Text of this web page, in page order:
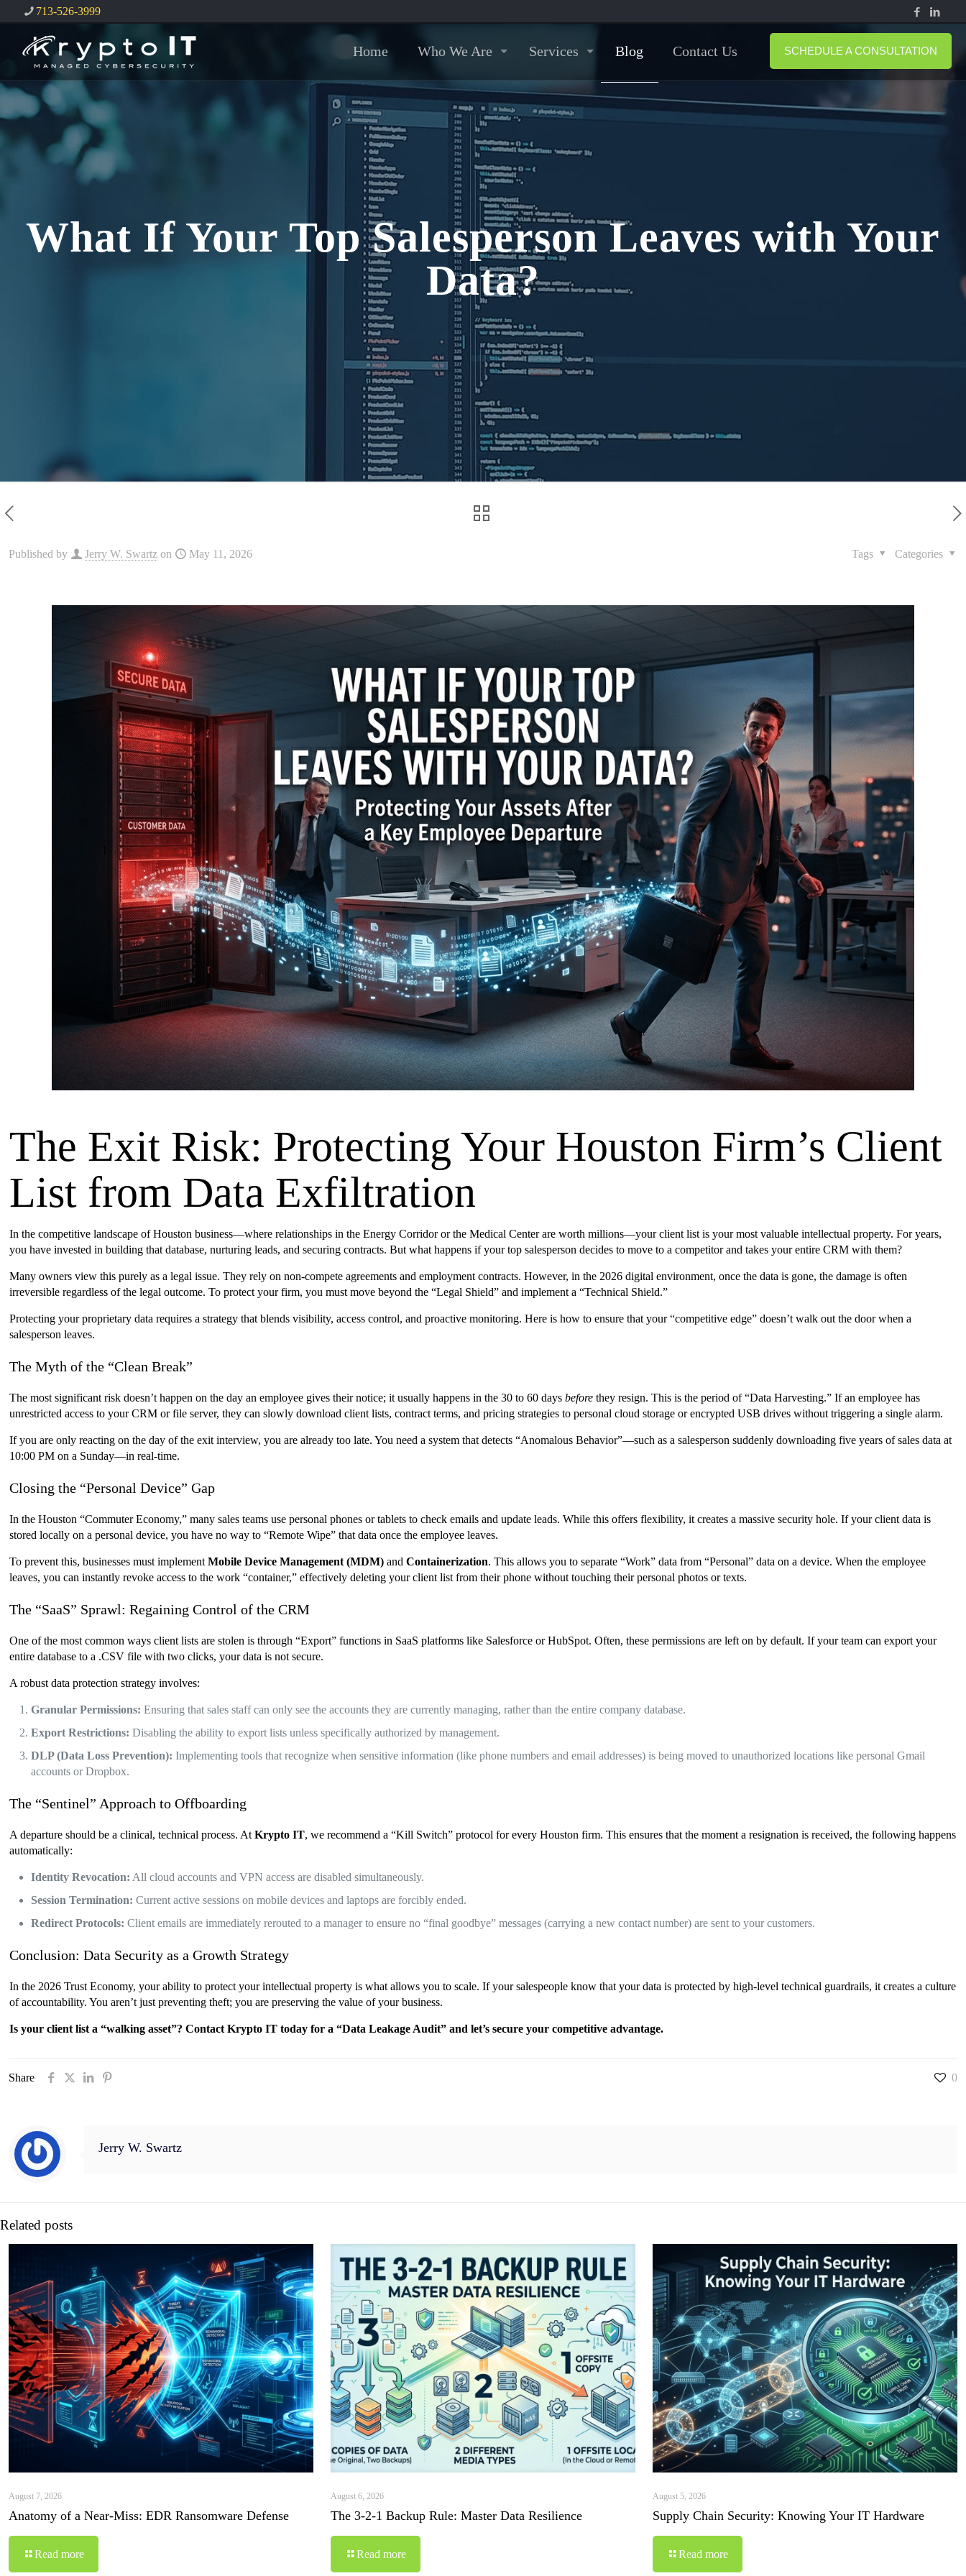
713-526-3999
Home Who We Are Services Blog Contact Us SCHEDULE A CONSULTATION
What If Your Top Salesperson Leaves with Your
Data?
Published by Jerry W. Swartz on May 11, 2026 Categories
Tags
The Exit Risk: Protecting Your Houston Firm’s Client
List from Data Exfiltration
In the competitive landscape of Houston business—where relationships in the Energy Corridor or the Medical Center are worth millions—your client list is your most valuable intellectual property. For years,
you have invested in building that database, nurturing leads, and securing contracts. But what happens if your top salesperson decides to move to a competitor and takes your entire CRM with them?
Many owners view this purely as a legal issue. They rely on non-compete agreements and employment contracts. However, in the 2026 digital environment, once the data is gone, the damage is often
irreversible regardless of the legal outcome. To protect your firm, you must move beyond the “Legal Shield” and implement a “Technical Shield.”
Protecting your proprietary data requires a strategy that blends visibility, access control, and proactive monitoring. Here is how to ensure that your “competitive edge” doesn’t walk out the door when a
salesperson leaves.
The Myth of the “Clean Break”
The most significant risk doesn’t happen on the day an employee gives their notice; it usually happens in the 30 to 60 daysbefore they resign. This is the period of “Data Harvesting.” If an employee has
unrestricted access to your CRM or file server, they can slowly download client lists, contract terms, and pricing strategies to personal cloud storage or encrypted USB drives without triggering a single alarm.
If you are only reacting on the day of the exit interview, you are already too late. You need a system that detects “Anomalous Behavior”—such as a salesperson suddenly downloading five years of sales data at
10:00 PM on a Sunday—in real-time.
Closing the “Personal Device” Gap
In the Houston “Commuter Economy,” many sales teams use personal phones or tablets to check emails and update leads. While this offers flexibility, it creates a massive security hole. If your client data is
stored locally on a personal device, you have no way to “Remote Wipe” that data once the employee leaves.
To prevent this, businesses must implementMobile Device Management (MDM) andContainerization. This allows you to separate “Work” data from “Personal” data on a device. When the employee
leaves, you can instantly revoke access to the work “container,” effectively deleting your client list from their phone without touching their personal photos or texts.
The “SaaS” Sprawl: Regaining Control of the CRM
One of the most common ways client lists are stolen is through “Export” functions in SaaS platforms like Salesforce or HubSpot. Often, these permissions are left on by default. If your team can export your
entire database to a .CSV file with two clicks, your data is not secure.
A robust data protection strategy involves:
Granular Permissions: Ensuring that sales staff can only see the accounts they are currently managing, rather than the entire company database.
Export Restrictions: Disabling the ability to export lists unless specifically authorized by management.
DLP (Data Loss Prevention): Implementing tools that recognize when sensitive information (like phone numbers and email addresses) is being moved to unauthorized locations like personal Gmail
accounts or Dropbox.
The “Sentinel” Approach to Offboarding
A departure should be a clinical, technical process. AtKrypto IT, we recommend a “Kill Switch” protocol for every Houston firm. This ensures that the moment a resignation is received, the following happens
automatically:
Identity Revocation: All cloud accounts and VPN access are disabled simultaneously.
Session Termination: Current active sessions on mobile devices and laptops are forcibly ended.
Redirect Protocols: Client emails are immediately rerouted to a manager to ensure no “final goodbye” messages (carrying a new contact number) are sent to your customers.
Conclusion: Data Security as a Growth Strategy
In the 2026 Trust Economy, your ability to protect your intellectual property is what allows you to scale. If your salespeople know that your data is protected by high-level technical guardrails, it creates a culture
of accountability. You aren’t just preventing theft; you are preserving the value of your business.
Is your client list a “walking asset”? Contact Krypto IT today for a “Data Leakage Audit” and let’s secure your competitive advantage.
Share 0
Jerry W. Swartz
Related posts
August 7, 2026
Anatomy of a Near-Miss: EDR Ransomware Defense
Read more
August 6, 2026
The 3-2-1 Backup Rule: Master Data Resilience
Read more
August 5, 2026
Supply Chain Security: Knowing Your IT Hardware
Read more